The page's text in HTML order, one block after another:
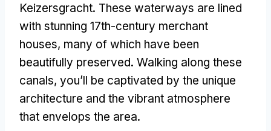
Keizersgracht. These waterways are lined
with stunning 17th-century merchant
houses, many of which have been
beautifully preserved. Walking along these
canals, you’ll be captivated by the unique
architecture and the vibrant atmosphere
that envelops the area.